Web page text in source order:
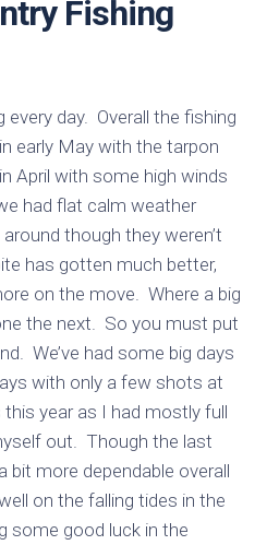
Fishing
every day. Overall the fishing
early May with the tarpon
April with some high winds
had flat calm weather
though they weren’t
has gotten much better,
on the move. Where a big
the next. So you must put
We’ve had some big days
with only a few shots at
year as I had mostly full
out. Though the last
bit more dependable overall
on the falling tides in the
some good luck in the